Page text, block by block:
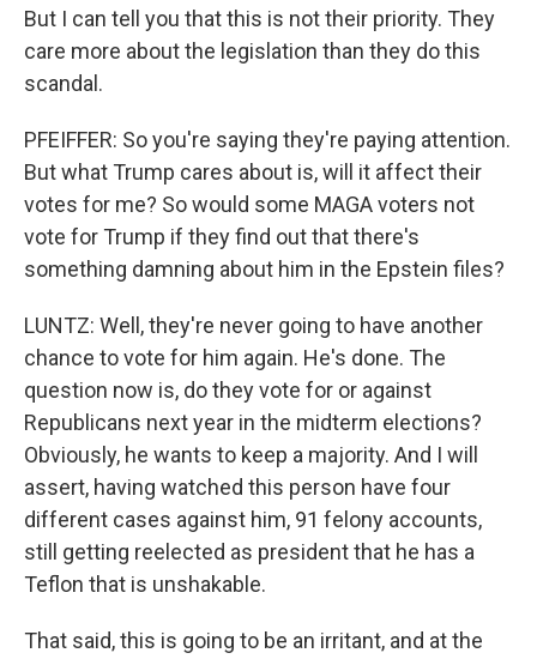
But I can tell you that this is not their priority. They
care more about the legislation than they do this
scandal.
PFEIFFER: So you're saying they're paying attention.
But what Trump cares about is, will it affect their
votes for me? So would some MAGA voters not
vote for Trump if they find out that there's
something damning about him in the Epstein files?
LUNTZ: Well, they're never going to have another
chance to vote for him again. He's done. The
question now is, do they vote for or against
Republicans next year in the midterm elections?
Obviously, he wants to keep a majority. And I will
assert, having watched this person have four
different cases against him, 91 felony accounts,
still getting reelected as president that he has a
Teflon that is unshakable.
That said, this is going to be an irritant, and at the